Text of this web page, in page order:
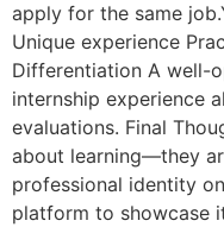
apply for the same
Unique experience
Differentiation A well-
internship experience
evaluations. Final
about learning—they
professional identity
platform to showcase